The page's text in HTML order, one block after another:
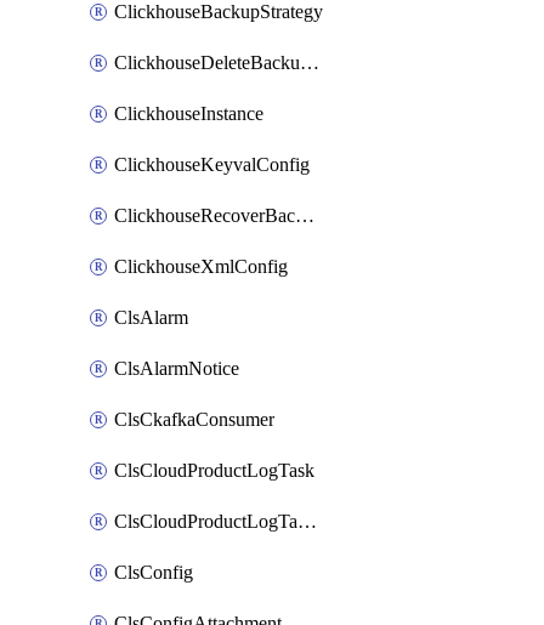
ClickhouseBackupStrategy
ClickhouseDeleteBackupData
ClickhouseInstance
ClickhouseKeyvalConfig
ClickhouseRecoverBackupJob
ClickhouseXmlConfig
ClsAlarm
ClsAlarmNotice
ClsCkafkaConsumer
ClsCloudProductLogTask
ClsCloudProductLogTaskV2
ClsConfig